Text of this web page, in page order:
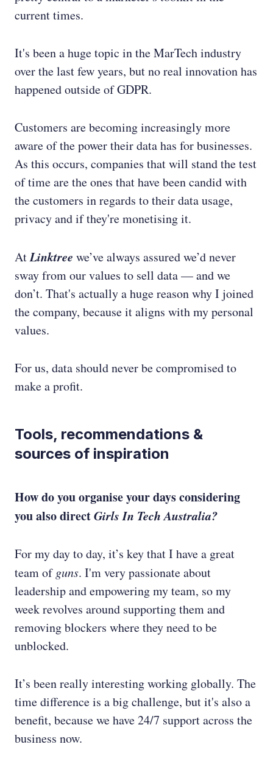
current times.
It's been a huge topic in the MarTech industry
over the last few years, but no real innovation has
happened outside of GDPR.
Customers are becoming increasingly more
aware of the power their data has for businesses.
As this occurs, companies that will stand the test
of time are the ones that have been candid with
the customers in regards to their data usage,
privacy and if they're monetising it.
AtLinktree we’ve always assured we’d never
sway from our values to sell data — and we
don’t. That's actually a huge reason why I joined
the company, because it aligns with my personal
values.
For us, data should never be compromised to
make a profit.
Tools, recommendations &
sources of inspiration
How do you organise your days considering
you also directGirls In Tech Australia?
For my day to day, it’s key that I have a great
team of guns. I'm very passionate about
leadership and empowering my team, so my
week revolves around supporting them and
removing blockers where they need to be
unblocked.
It’s been really interesting working globally. The
time difference is a big challenge, but it's also a
benefit, because we have 24/7 support across the
business now.